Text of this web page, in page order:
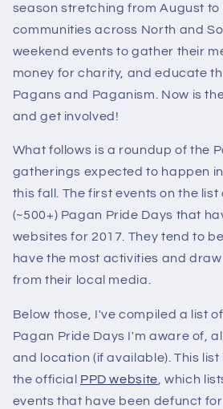
season stretching from August to
communities across North and
weekend events to gather their
money for charity, and educate
Pagans and Paganism. Now is
and get involved!
What follows is a roundup of the
gatherings expected to happen
this fall. The first events on the
(~500+) Pagan Pride Days that
websites for 2017. They tend to
have the most activities and
from their local media.
Below those, I've compiled a list
Pagan Pride Days I'm aware of,
and location (if available). This
the official PPD website , which
events that have been defunct for